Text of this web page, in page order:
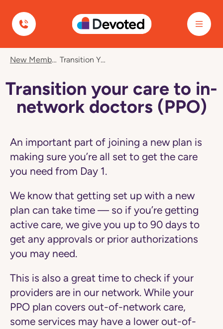
Devoted Health
care
network
page
New Member Care Transition Your Care To In-Network Doctors (PPO)
Transition your care to in-
network doctors (PPO)
An important part of joining a new plan is
making sure you’re all set to get the care
you need from Day 1.
We know that getting set up with a new
plan can take time — so if you’re getting
active care, we give you up to 90 days to
get any approvals or prior authorizations
you may need.
This is also a great time to check if your
providers are in our network. While your
PPO plan covers out-of-network care,
some services may have a lower out-of-